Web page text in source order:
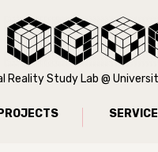
Reality Study Lab @
PROJECTS